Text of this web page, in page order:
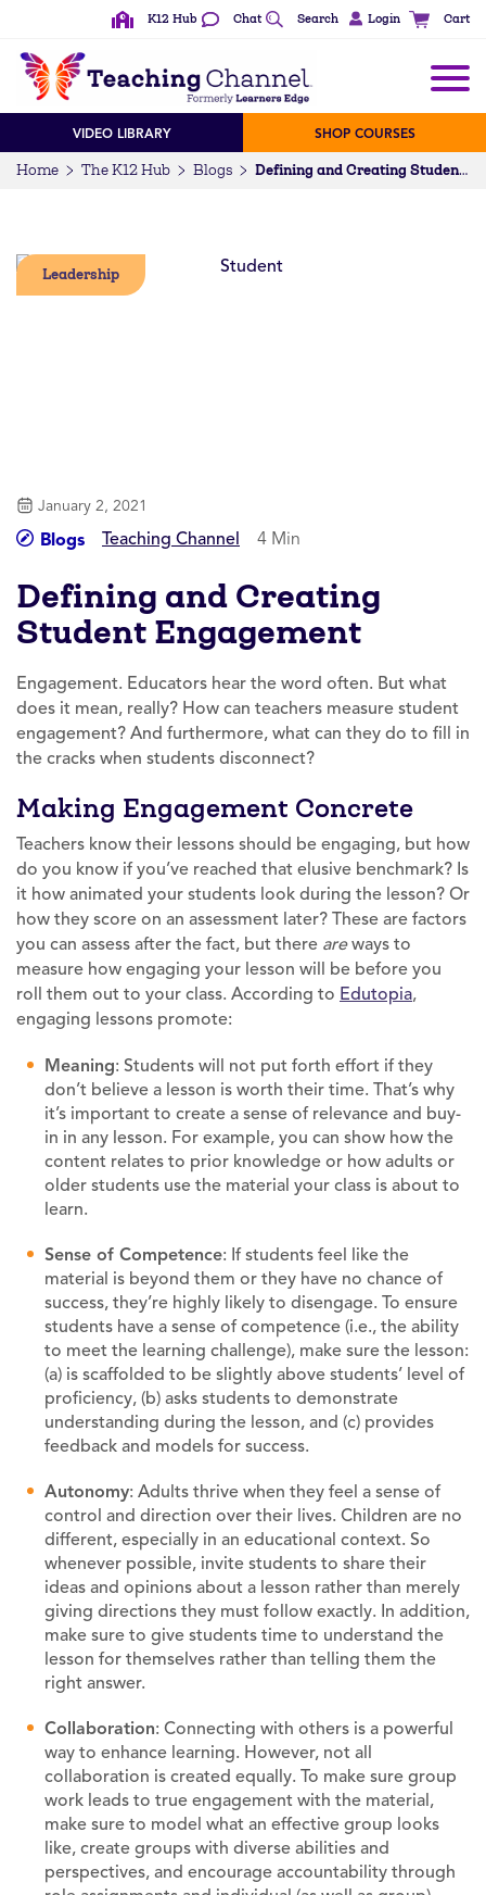
K12 Hub Chat Search Login Cart
VIDEO LIBRARY SHOP COURSES
Home The K12 Hub Blogs Defining and Creating Student Engagement
Leadership
January 2, 2021
Blogs Teaching Channel 4 Min
Defining and Creating
Student Engagement
Engagement. Educators hear the word often. But what
does it mean, really? How can teachers measure student
engagement? And furthermore, what can they do to fill in
the cracks when students disconnect?
Making Engagement Concrete
Teachers know their lessons should be engaging, but how
do you know if you’ve reached that elusive benchmark? Is
it how animated your students look during the lesson? Or
how they score on an assessment later? These are factors
you can assess after the fact, but there areways to
measure how engaging your lesson will be before you
roll them out to your class. According to Edutopia,
engaging lessons promote:
Meaning: Students will not put forth effort if they
don’t believe a lesson is worth their time. That’s why
it’s important to create a sense of relevance and buy-
in in any lesson. For example, you can show how the
content relates to prior knowledge or how adults or
older students use the material your class is about to
learn.
Sense of Competence: If students feel like the
material is beyond them or they have no chance of
success, they’re highly likely to disengage. To ensure
students have a sense of competence (i.e., the ability
to meet the learning challenge), make sure the lesson:
(a) is scaffolded to be slightly above students’ level of
proficiency, (b) asks students to demonstrate
understanding during the lesson, and (c) provides
feedback and models for success.
Autonomy: Adults thrive when they feel a sense of
control and direction over their lives. Children are no
different, especially in an educational context. So
whenever possible, invite students to share their
ideas and opinions about a lesson rather than merely
giving directions they must follow exactly. In addition,
make sure to give students time to understand the
lesson for themselves rather than telling them the
right answer.
Collaboration: Connecting with others is a powerful
way to enhance learning. However, not all
collaboration is created equally. To make sure group
work leads to true engagement with the material,
make sure to model what an effective group looks
like, create groups with diverse abilities and
perspectives, and encourage accountability through